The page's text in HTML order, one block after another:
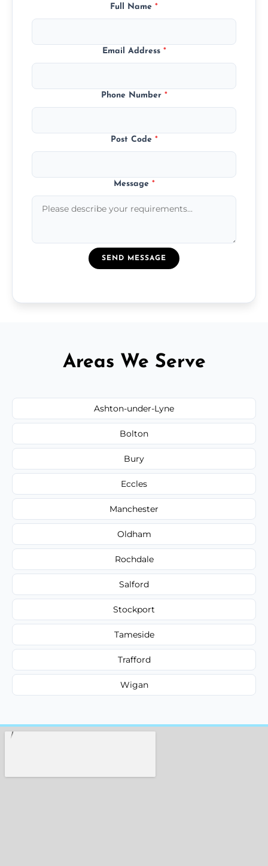
Full Name *
Email Address *
Phone Number *
Post Code *
Message *
SEND MESSAGE
Areas We Serve
Ashton-under-Lyne
Bolton
Bury
Eccles
Manchester
Oldham
Rochdale
Salford
Stockport
Tameside
Trafford
Wigan